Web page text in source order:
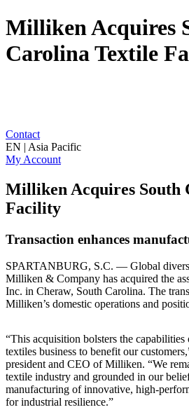
Milliken Acquires
Carolina Textile
Contact
EN | Asia Pacific
My Account
Milliken Acquires South
Facility
Transaction enhances
SPARTANBURG, S.C. — Global
Milliken & Company has acquired the
Inc. in Cheraw, South Carolina. The
Milliken’s domestic operations and
“This acquisition bolsters the
textiles business to benefit our
president and CEO of Milliken. “We
textile industry and grounded in our
manufacturing of innovative, high-
for industrial resilience.”